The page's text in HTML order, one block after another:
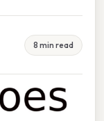
8 min read